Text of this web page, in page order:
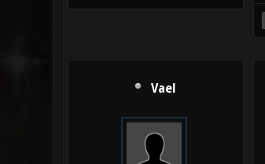
Vael